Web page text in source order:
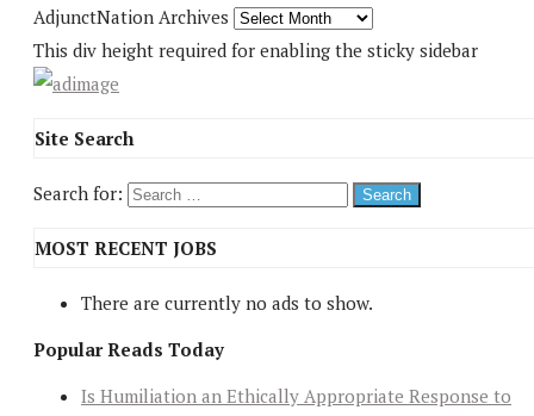
AdjunctNation Archives
This div height required for enabling the sticky sidebar
Site Search
Search for:
MOST RECENT JOBS
There are currently no ads to show.
Popular Reads Today
Is Humiliation an Ethically Appropriate Response to